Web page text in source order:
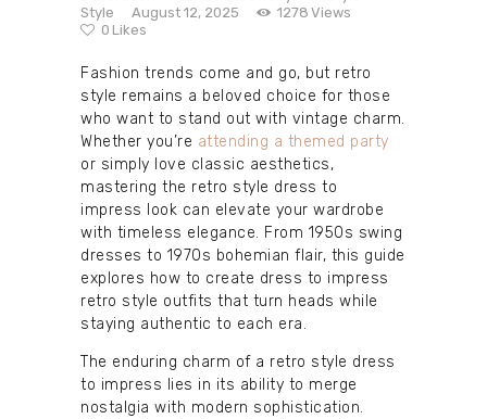
Style
August 12, 2025 1278 Views
0 Likes
Fashion trends come and go, but retro
style remains a beloved choice for those
who want to stand out with vintage charm.
Whether you’re attending a themed party
or simply love classic aesthetics,
mastering the retro style dress to
impress look can elevate your wardrobe
with timeless elegance. From 1950s swing
dresses to 1970s bohemian flair, this guide
explores how to create dress to impress
retro style outfits that turn heads while
staying authentic to each era.
The enduring charm of a retro style dress
to impress lies in its ability to merge
nostalgia with modern sophistication.